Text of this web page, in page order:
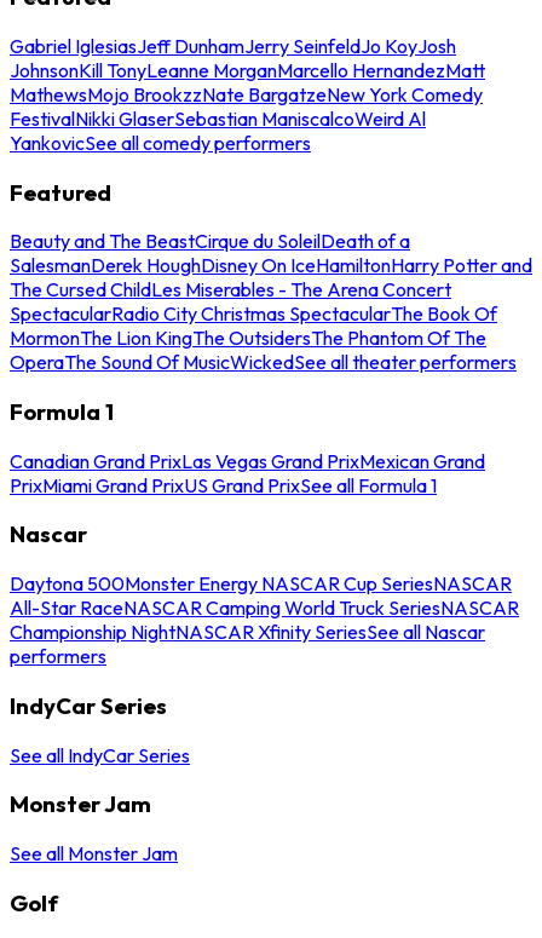
Gabriel IglesiasJeff DunhamJerry SeinfeldJo KoyJosh
JohnsonKill TonyLeanne MorganMarcello HernandezMatt
MathewsMojo BrookzzNate BargatzeNew York Comedy
FestivalNikki GlaserSebastian ManiscalcoWeird Al
YankovicSee all comedy performers
Featured
Beauty and The BeastCirque du SoleilDeath of a
SalesmanDerek HoughDisney On IceHamiltonHarry Potter and
The Cursed ChildLes Miserables - The Arena Concert
SpectacularRadio City Christmas SpectacularThe Book Of
MormonThe Lion KingThe OutsidersThe Phantom Of The
OperaThe Sound Of MusicWickedSee all theater performers
Formula 1
Canadian Grand PrixLas Vegas Grand PrixMexican Grand
PrixMiami Grand PrixUS Grand PrixSee all Formula 1
Nascar
Daytona 500Monster Energy NASCAR Cup SeriesNASCAR
All-Star RaceNASCAR Camping World Truck SeriesNASCAR
Championship NightNASCAR Xfinity SeriesSee all Nascar
performers
IndyCar Series
See all IndyCar Series
Monster Jam
See all Monster Jam
Golf